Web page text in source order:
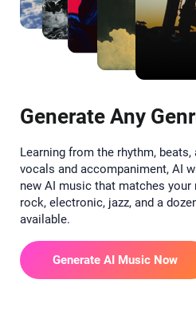
Generate Any
Learning from the rhythm,
vocals and accompaniment, AI
new AI music that matches your
rock, electronic, jazz, and a
available.
Generate AI Music Now